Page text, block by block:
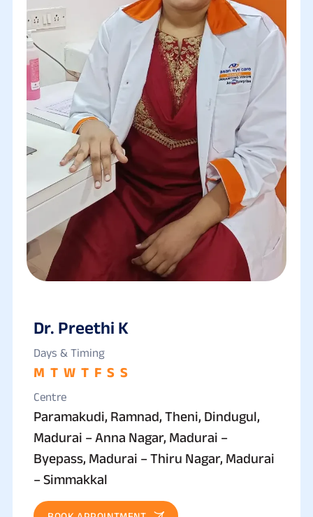
Dr. Preethi K
Days & Timing
M T W T F S S
Centre
Paramakudi, Ramnad, Theni, Dindugul,
Madurai – Anna Nagar, Madurai –
Byepass, Madurai – Thiru Nagar, Madurai
– Simmakkal